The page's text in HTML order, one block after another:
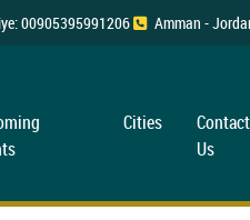
00905395991206 Amman -
Cities
Contact
Us